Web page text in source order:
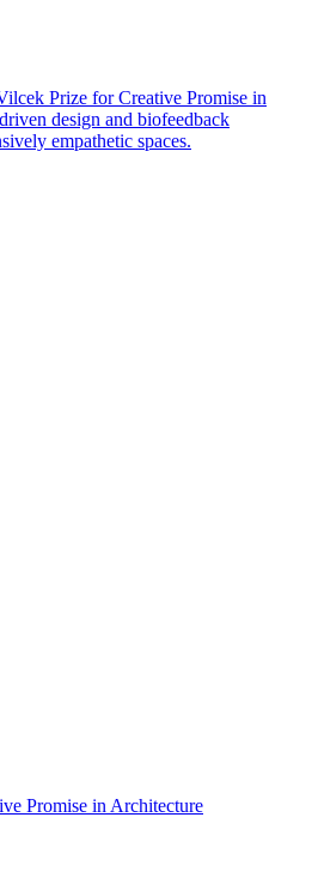
Prize for Creative Promise in
design and biofeedback
empathetic spaces.
Promise in Architecture